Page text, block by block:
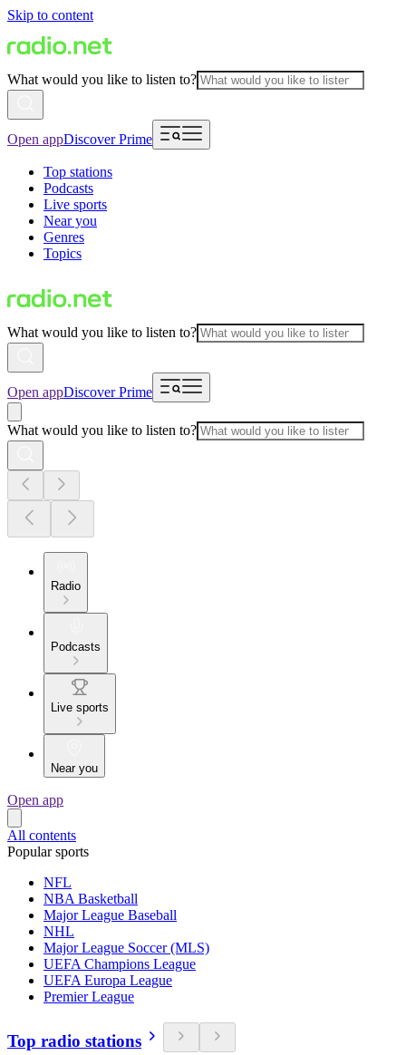
Skip to content
What would you like to listen to?
Open appDiscover Prime
Top stations
Podcasts
Live sports
Near you
Genres
Topics
What would you like to listen to?
Open appDiscover Prime
What would you like to listen to?
Radio
Podcasts
Live sports
Near you
Open app
All contents
Popular sports
NFL
NBA Basketball
Major League Baseball
NHL
Major League Soccer (MLS)
UEFA Champions League
UEFA Europa League
Premier League
Top radio stations